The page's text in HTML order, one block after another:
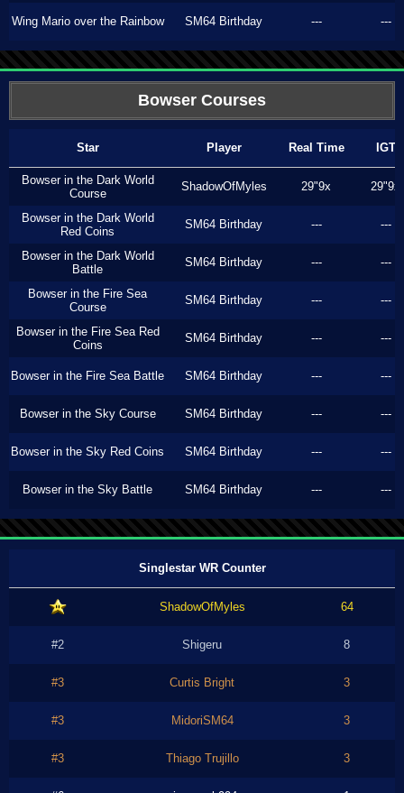
Wing Mario over the Rainbow SM64 Birthday --- ---
Bowser Courses
Star Player Real Time IGT
Bowser in the Dark World
Course
ShadowOfMyles 29"9x 29"9x
Bowser in the Dark World
Red Coins
SM64 Birthday --- ---
Bowser in the Dark World
Battle
SM64 Birthday --- ---
Bowser in the Fire Sea
Course
SM64 Birthday --- ---
Bowser in the Fire Sea Red
Coins
SM64 Birthday --- ---
Bowser in the Fire Sea Battle SM64 Birthday --- ---
Bowser in the Sky Course SM64 Birthday --- ---
Bowser in the Sky Red Coins SM64 Birthday --- ---
Bowser in the Sky Battle SM64 Birthday --- ---
Singlestar WR Counter
ShadowOfMyles 64
#2 Shigeru 8
#3 Curtis Bright 3
#3 MidoriSM64 3
#3 Thiago Trujillo 3